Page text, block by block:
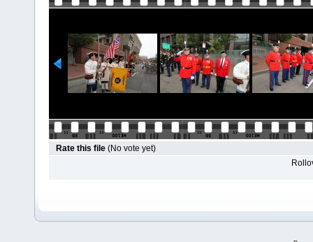
Rate this file (No vote yet)